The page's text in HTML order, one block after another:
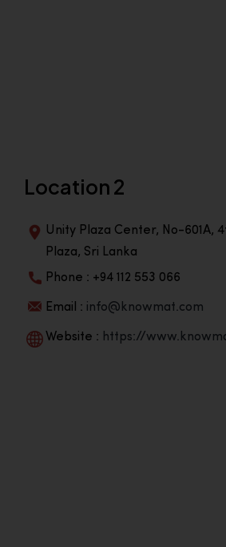
Location 2
Unity Plaza Center, No-601A,
Plaza, Sri Lanka
Phone : +94 112 553 066
Email : info@knowmat.com
Website : https://